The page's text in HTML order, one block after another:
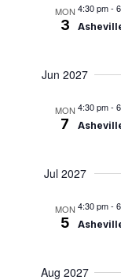
MON
3
4:30 pm-
Jun 2027
MON
7
4:30 pm-
Jul 2027
MON
5
4:30 pm-
Aug 2027